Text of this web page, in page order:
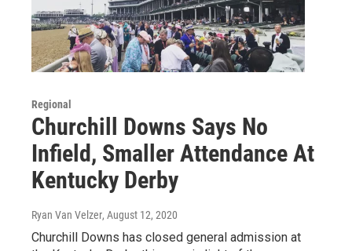
Regional
Churchill Downs Says No
Infield, Smaller Attendance At
Kentucky Derby
Ryan Van Velzer, August 12, 2020
Churchill Downs has closed general admission at